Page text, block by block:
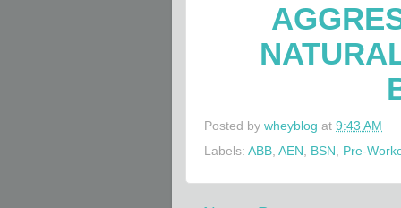
Posted by wheyblog at 9:43 AM
Labels: ABB, AEN , BSN , Pre-